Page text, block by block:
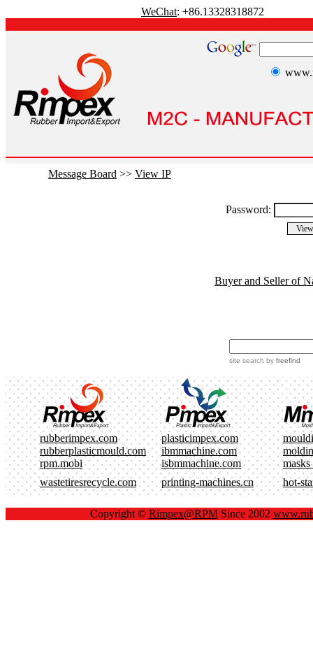
WeChat: +86.13328318872
Message Board >> View IP
Password:
Buyer and Seller of
site search by freefind
rubberimpex.com plasticimpex.com
rubberplasticmould.com
ibmmachine.com
rpm.mobi
isbmmachine.com
masks
wastetiresrecycle.com
printing-machines.cn hot-
Copyright © Rimpex@RPMSince 2002